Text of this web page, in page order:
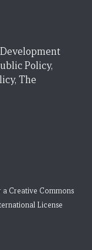
Policy,
The
a Creative Commons
License